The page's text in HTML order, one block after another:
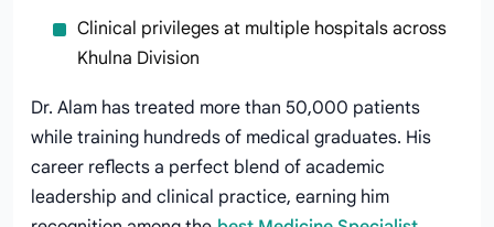
Clinical privileges at multiple hospitals across
Khulna Division
Dr. Alam has treated more than 50,000 patients
while training hundreds of medical graduates. His
career reflects a perfect blend of academic
leadership and clinical practice, earning him